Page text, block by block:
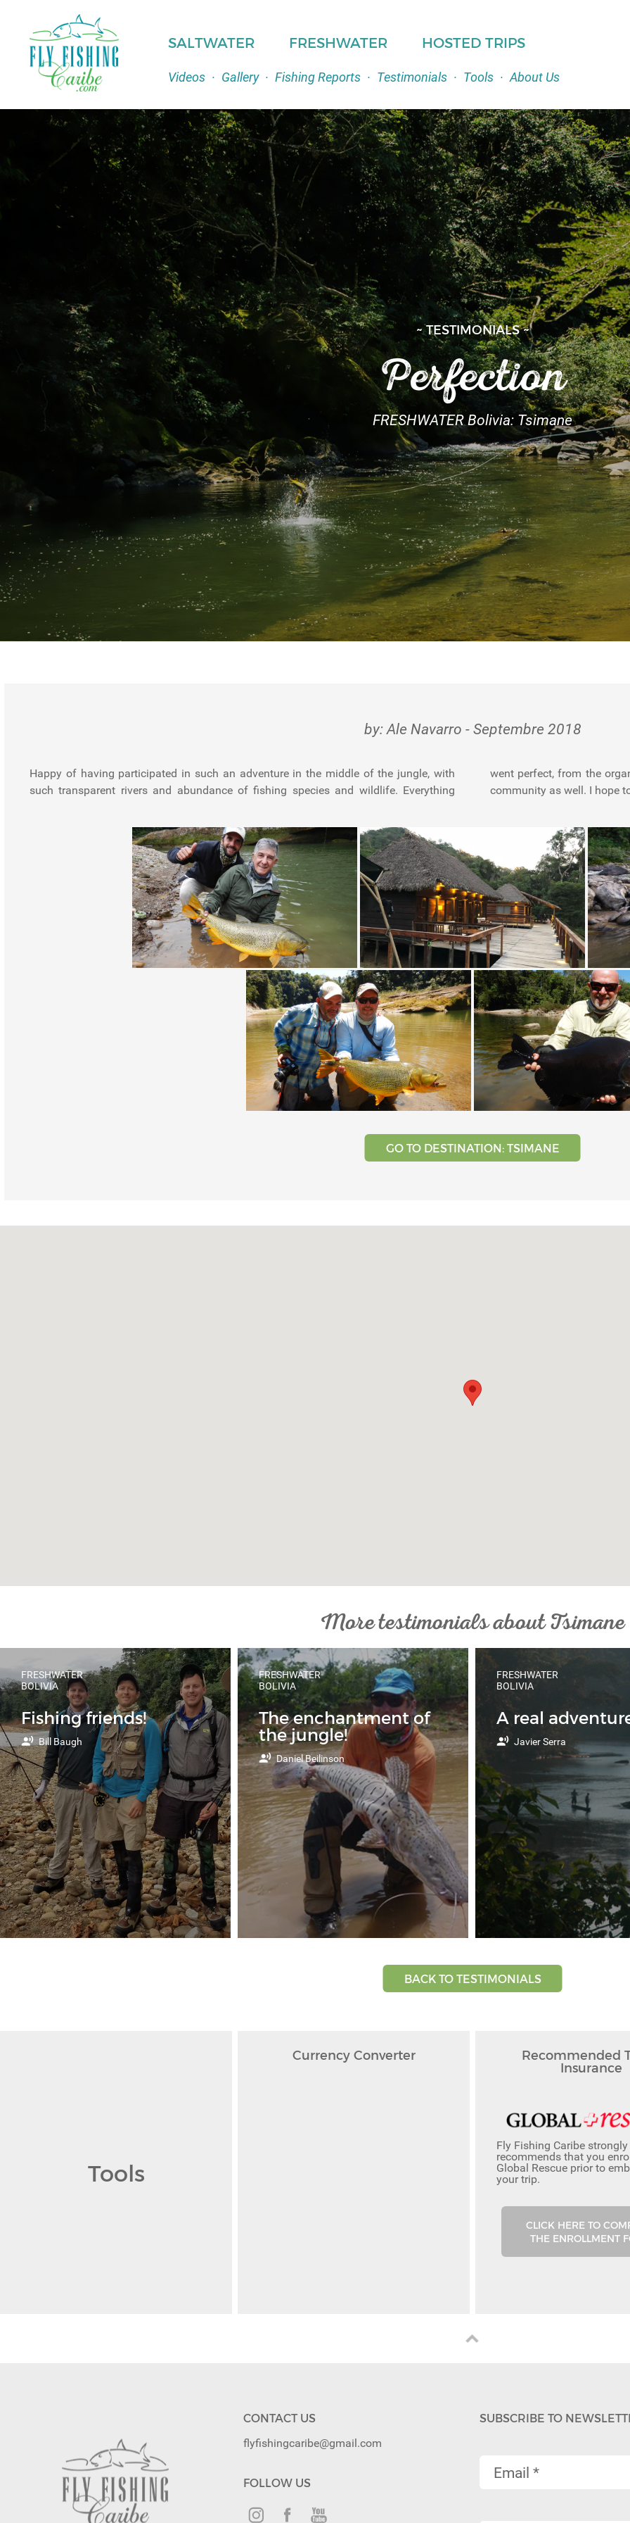
SALTWATER FRESHWATER HOSTED TRIPS
Videos · Gallery · Fishing Reports · Testimonials · Tools · About Us
~ TESTIMONIALS ~
Perfection
FRESHWATER Bolivia: Tsimane
by: Ale Navarro - Septembre 2018
Happy of having participated in such an adventure in the middle of the jungle, with
such transparent rivers and abundance of fishing species and wildlife. Everything
went perfect, from the organization to the flights, lodge, fishing, guides and aborigen
community as well. I hope
GO TO DESTINATION: TSIMANE
More testimonials about Tsimane
FRESHWATER
BOLIVIA
Fishing friends!
Bill Baugh
FRESHWATER
BOLIVIA
The enchantment of
the jungle!
Daniel Beilinson
FRESHWATER
BOLIVIA
A real
Javier Serra
BACK TO TESTIMONIALS
Tools
Currency Converter
Recommended
Insurance
Fly Fishing Caribe strongly
recommends that you
Global Rescue prior to
your trip.
CLICK HERE TO
THE ENROLLMENT
CONTACT US
flyfishingcaribe@gmail.com
FOLLOW US
SUBSCRIBE TO